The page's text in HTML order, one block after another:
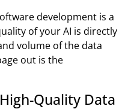
development is a
of your AI is directly
volume of the data
out is the
Quality Data